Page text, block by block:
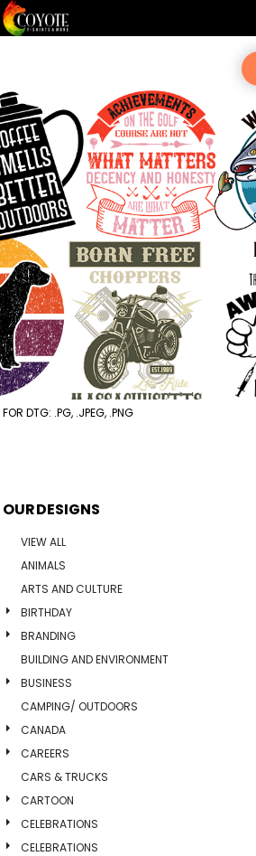
FOR DTG: .PG, .JPEG, .PNG
OUR DESIGNS
VIEW ALL
ANIMALS
ARTS AND CULTURE
BIRTHDAY
BRANDING
BUILDING AND ENVIRONMENT
BUSINESS
CAMPING/ OUTDOORS
CANADA
CAREERS
CARS & TRUCKS
CARTOON
CELEBRATIONS
CELEBRATIONS
Default
Date Added
Name